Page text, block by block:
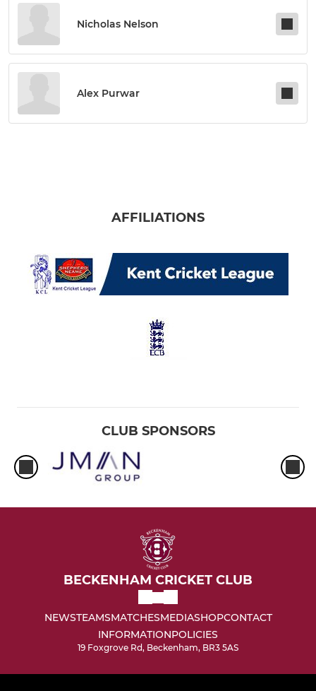
Nicholas Nelson
Alex Purwar
AFFILIATIONS
CLUB SPONSORS
BECKENHAM CRICKET CLUB
NEWSTEAMSMATCHESMEDIASHOPCONTACT
INFORMATIONPOLICIES
19 Foxgrove Rd, Beckenham, BR3 5AS